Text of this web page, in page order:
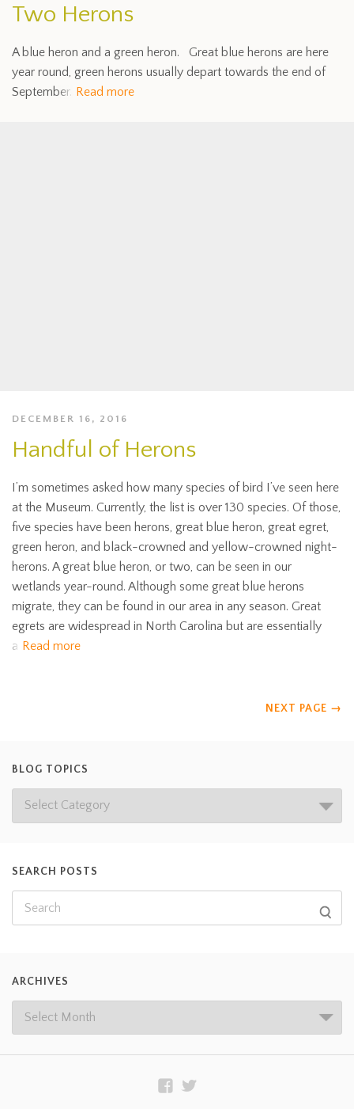
Two Herons
A blue heron and a green heron. Great blue herons are here
year round, green herons usually depart towards the end of
September. Read more
DECEMBER 16, 2016
Handful of Herons
I’m sometimes asked how many species of bird I’ve seen here
at the Museum. Currently, the list is over 130 species. Of those,
five species have been herons, great blue heron, great egret,
green heron, and black-crowned and yellow-crowned night-
herons. A great blue heron, or two, can be seen in our
wetlands year-round. Although some great blue herons
migrate, they can be found in our area in any season. Great
egrets are widespread in North Carolina but are essentially
a Read more
NEXT PAGE →
BLOG TOPICS
SEARCH POSTS
ARCHIVES